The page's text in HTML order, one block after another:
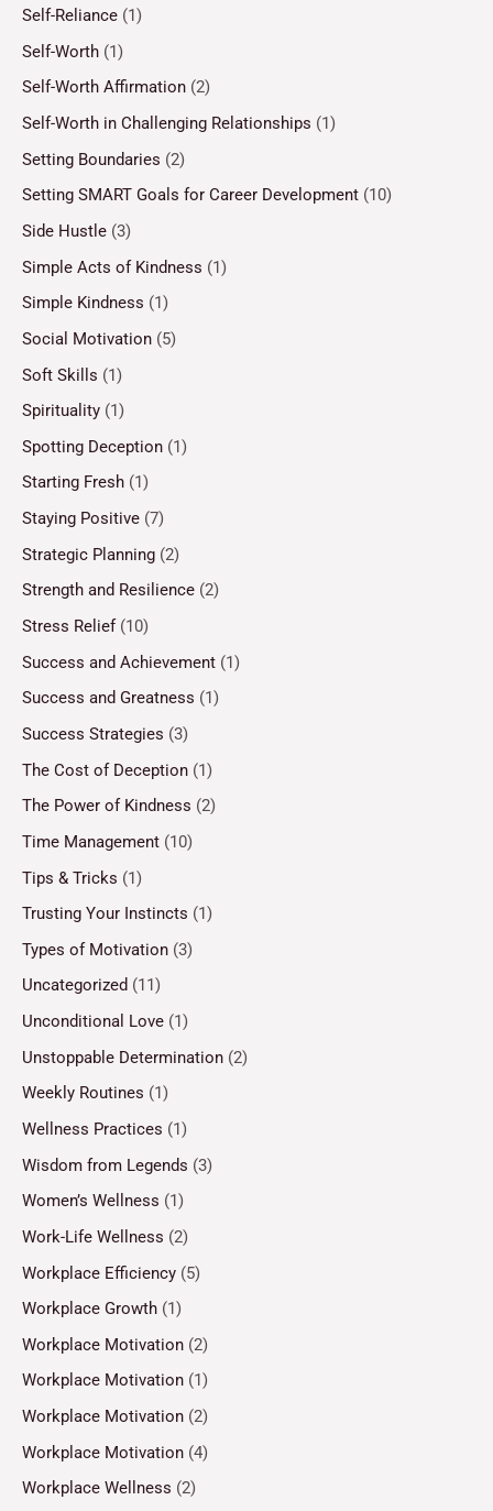
Self-Reliance (1)
Self-Worth (1)
Self-Worth Affirmation (2)
Self-Worth in Challenging Relationships (1)
Setting Boundaries (2)
Setting SMART Goals for Career Development (10)
Side Hustle (3)
Simple Acts of Kindness (1)
Simple Kindness (1)
Social Motivation (5)
Soft Skills (1)
Spirituality (1)
Spotting Deception (1)
Starting Fresh (1)
Staying Positive (7)
Strategic Planning (2)
Strength and Resilience (2)
Stress Relief(10)
Success and Achievement (1)
Success and Greatness (1)
Success Strategies (3)
The Cost of Deception (1)
The Power of Kindness (2)
Time Management (10)
Tips & Tricks (1)
Trusting Your Instincts (1)
Types of Motivation (3)
Uncategorized (11)
Unconditional Love (1)
Unstoppable Determination (2)
Weekly Routines (1)
Wellness Practices (1)
Wisdom from Legends (3)
Women’s Wellness (1)
Work-Life Wellness (2)
Workplace Efficiency (5)
Workplace Growth (1)
Workplace Motivation (2)
Workplace Motivation (1)
Workplace Motivation (2)
Workplace Motivation (4)
Workplace Wellness (2)